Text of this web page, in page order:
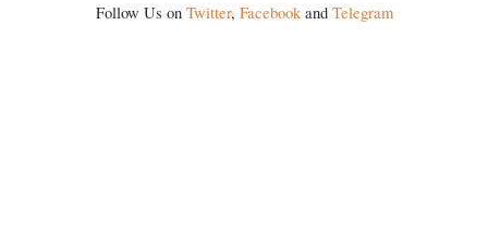
Follow Us on Twitter, Facebookand Telegram